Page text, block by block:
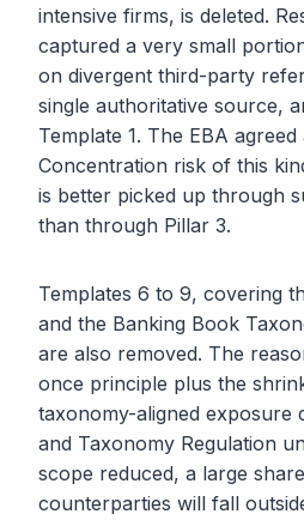
intensive firms, is deleted.
captured a very small
on divergent third-party
single authoritative source,
Template 1. The EBA
Concentration risk of this
is better picked up through
than through Pillar 3.
Templates 6 to 9, covering
and the Banking Book
are also removed. The
once principle plus the
taxonomy-aligned exposure
and Taxonomy Regulation
scope reduced, a large
counterparties will fall